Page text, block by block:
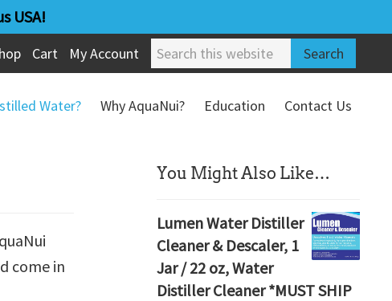
USA!
Cart My Account
Search
this
website
Water? Why AquaNui? Education
Contact Us
come in
sidebar
You Might Also Like…
Lumen Water Distiller
Cleaner & Descaler, 1
Jar / 22 oz, Water
Distiller Cleaner *MUST SHIP